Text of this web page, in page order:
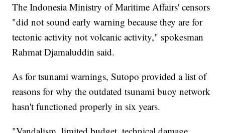
The Indonesia Ministry of Maritime Affairs' censors
"did not sound early warning because they are for
tectonic activity not volcanic activity," spokesman
Rahmat Djamaluddin said.
As for tsunami warnings, Sutopo provided a list of
reasons for why the outdated tsunami buoy network
hasn't functioned properly in six years.